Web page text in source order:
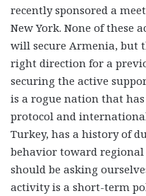
recently sponsored a
New York. None of these
will secure Armenia, but
right direction for a
securing the active
is a rogue nation that
protocol and
Turkey, has a history of
behavior toward regional
should be asking
activity is a short-term